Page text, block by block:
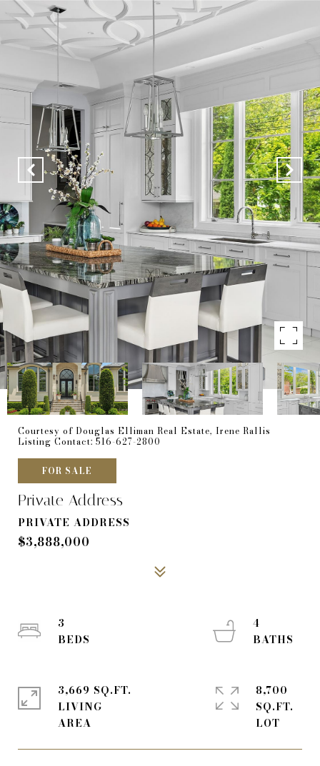
Courtesy of Douglas Elliman Real Estate, Irene Rallis
Listing Contact: 516-627-2800
FOR SALE
Private Address
PRIVATE ADDRESS
$3,888,000
3
4
3,669 SQ.FT.
LIVING
8,700
SQ.FT.